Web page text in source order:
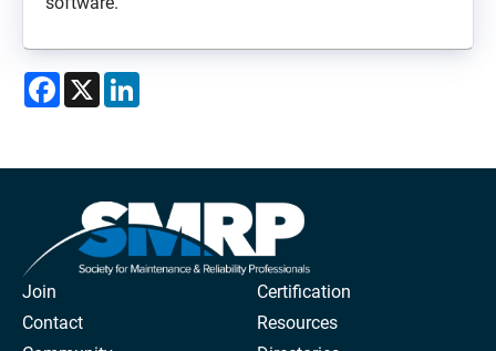
Facebook
X
Join
Contact
Certification
Resources